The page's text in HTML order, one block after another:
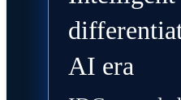
AI era